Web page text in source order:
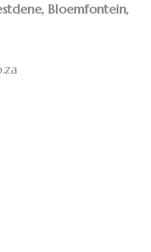
Bloemfontein,